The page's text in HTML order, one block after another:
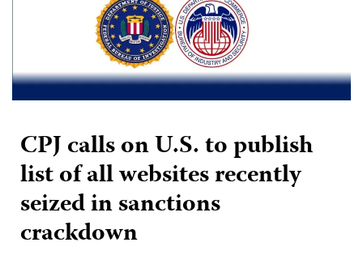
CPJ calls on U.S. to publish
list of all websites recently
seized in sanctions
crackdown